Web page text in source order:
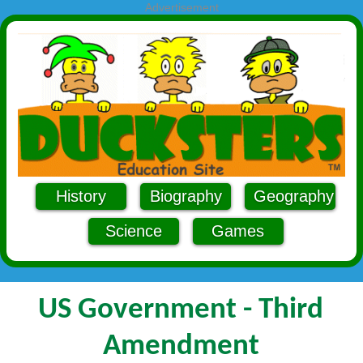
Advertisement
History Biography
Geography
Science
Games
US Government - Third
Amendment